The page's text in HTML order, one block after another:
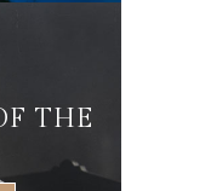
THE